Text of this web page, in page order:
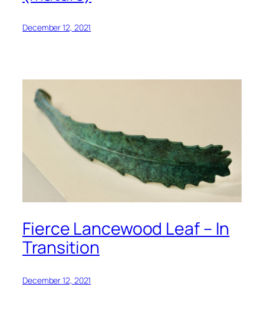
December 12, 2021
Fierce Lancewood Leaf – In
Transition
December 12, 2021